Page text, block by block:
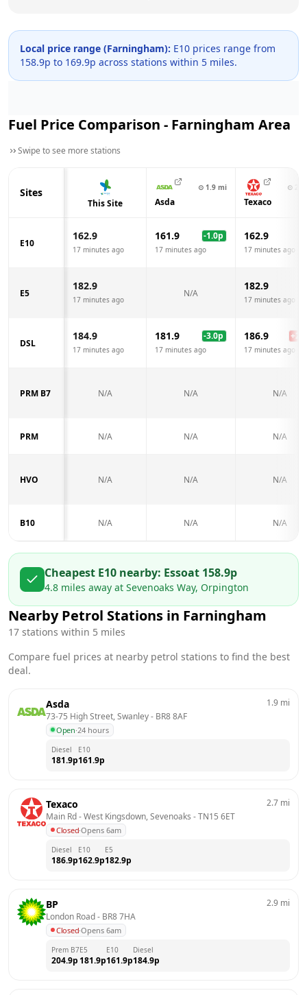
Local price range (Farningham): E10 prices range from
158.9p to 169.9p across stations within 5 miles.
Fuel Price Comparison - Farningham Area
Swipe to see more stations
Sites
This Site
⊙ 1.9 mi
Asda
⊙
Texaco
E10
162.9
17 minutes ago
161.9 -1.0p
17 minutes ago
162.9
17 minutes ago
E5
182.9
17 minutes ago
N/A
182.9
17 minutes ago
DSL
184.9
17 minutes ago
181.9 -3.0p
17 minutes ago
186.9 +
17 minutes ago
PRM B7 N/A N/A N/A
PRM N/A N/A N/A
HVO N/A N/A N/A
B10 N/A N/A N/A
Cheapest E10 nearby: Essoat 158.9p
4.8 miles away at Sevenoaks Way, Orpington
Nearby Petrol Stations in Farningham
17 stations within 5 miles
Compare fuel prices at nearby petrol stations to find the best
deal.
Asda
73-75 High Street, Swanley - BR8 8AF
Open·24 hours
1.9 mi
Diesel
181.9p
E10
161.9p
Texaco
Main Rd - West Kingsdown, Sevenoaks - TN15 6ET
Closed·Opens 6am
2.7 mi
Diesel
186.9p
E10
162.9p
E5
182.9p
BP
London Road - BR8 7HA
Closed·Opens 6am
2.9 mi
Prem B7
204.9p
E5
181.9p
E10
161.9p
Diesel
184.9p